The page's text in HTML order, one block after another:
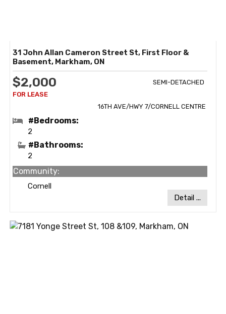
31 John Allan Cameron Street St, First Floor &
Basement, Markham, ON
SEMI-DETACHED
$2,000
16TH AVE/HWY 7/CORNELL CENTRE
#Bedrooms:
2
#Bathrooms:
2
Community:
Cornell
Detail ...